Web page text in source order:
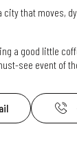
city that moves,
a good little
see event of